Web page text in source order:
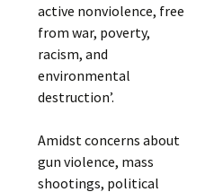
active nonviolence, free
from war, poverty,
racism, and
environmental
destruction’.
Amidst concerns about
gun violence, mass
shootings, political